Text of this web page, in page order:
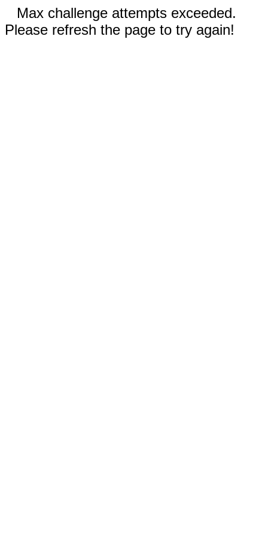
Max challenge attempts exceeded.
Please refresh the page to try again!